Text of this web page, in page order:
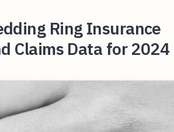
Ring Insurance
Claims Data for 2024